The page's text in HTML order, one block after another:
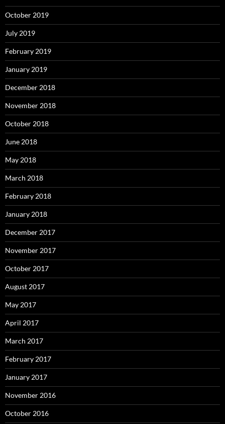
October 2019
July 2019
February 2019
January 2019
December 2018
November 2018
October 2018
June 2018
May 2018
March 2018
February 2018
January 2018
December 2017
November 2017
October 2017
August 2017
May 2017
April 2017
March 2017
February 2017
January 2017
November 2016
October 2016